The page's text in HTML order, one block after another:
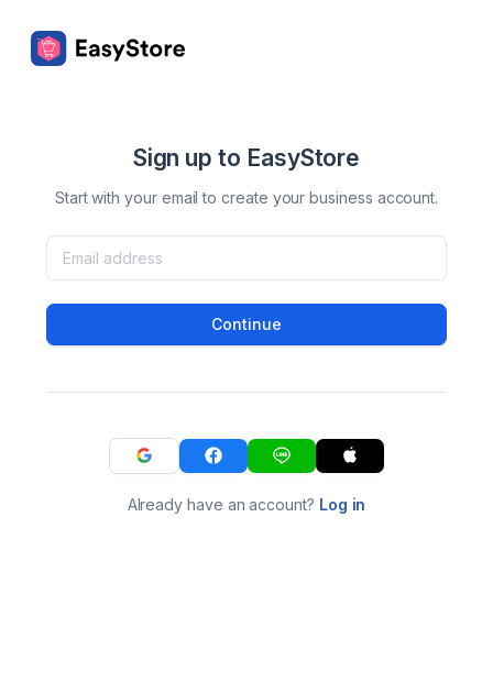
Sign up to EasyStore
Start with your email to create your business account.
Continue
Already have an account? Log in